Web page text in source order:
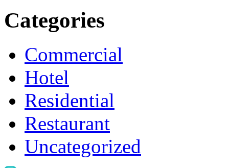
Categories
Commercial
Hotel
Residential
Restaurant
Uncategorized